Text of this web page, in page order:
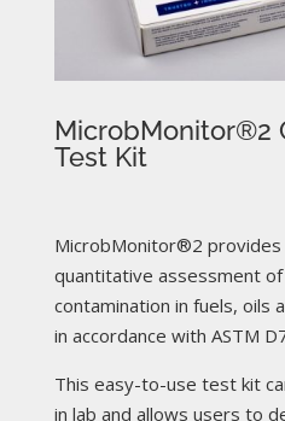
MicrobMonitor®2
Test Kit
MicrobMonitor®2 provides
quantitative assessment of
contamination in fuels, oils
in accordance with ASTM
This easy-to-use test kit
in lab and allows users to